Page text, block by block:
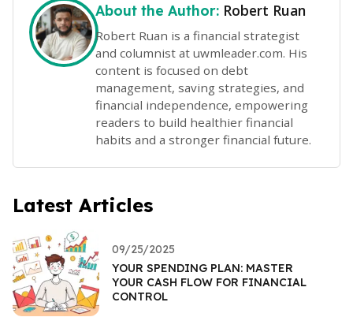
About the Author: Robert Ruan
Robert Ruan is a financial strategist
and columnist at uwmleader.com. His
content is focused on debt
management, saving strategies, and
financial independence, empowering
readers to build healthier financial
habits and a stronger financial future.
Latest Articles
09/25/2025
YOUR SPENDING PLAN: MASTER
YOUR CASH FLOW FOR FINANCIAL
CONTROL